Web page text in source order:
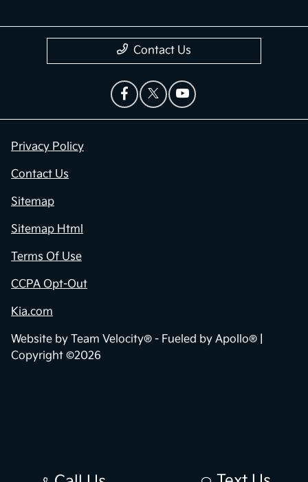
Contact Us
Privacy Policy
Contact Us
Sitemap
Sitemap Html
Terms Of Use
CCPA Opt-Out
Kia.com
Website by Team Velocity® - Fueled by Apollo® |
Copyright ©2026